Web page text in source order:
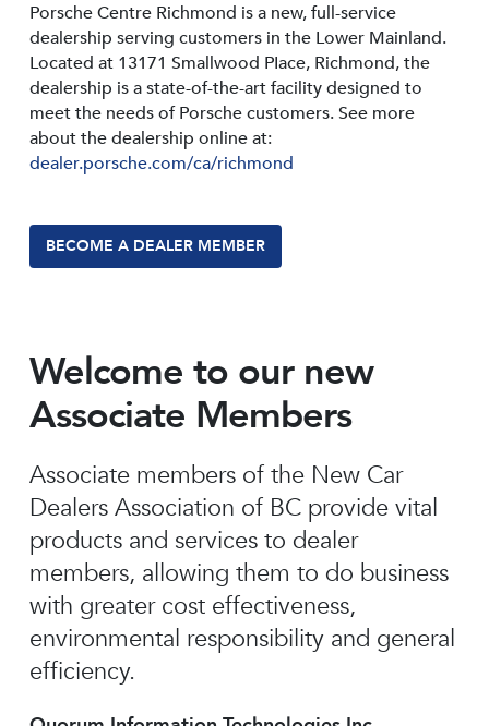
Porsche Centre Richmond is a new, full-service
dealership serving customers in the Lower Mainland.
Located at 13171 Smallwood PIace, Richmond, the
dealership is a state-of-the-art facility designed to
meet the needs of Porsche customers. See more
about the dealership online at:
dealer.porsche.com/ca/richmond
BECOME A DEALER MEMBER
Welcome to our new
Associate Members
Associate members of the New Car
Dealers Association of BC provide vital
products and services to dealer
members, allowing them to do business
with greater cost effectiveness,
environmental responsibility and general
efficiency.